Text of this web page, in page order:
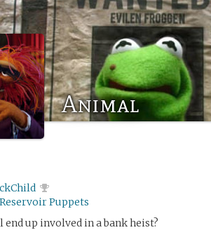
Animal
Reservoir Puppets
end up involved in a bank heist?